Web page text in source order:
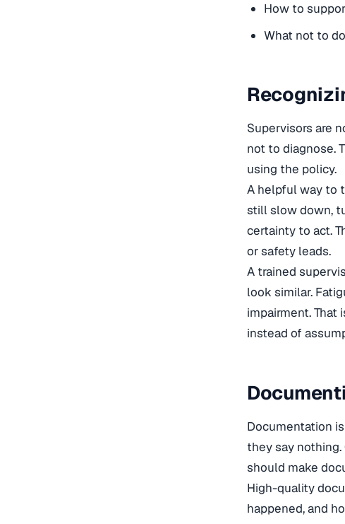
How to
What not to
Supervisors are
not to diagnose.
using the policy.
A helpful way to
still slow down,
certainty to act.
or safety leads.
A trained
look similar.
impairment.
instead of
Documentation
they say
should make
High-quality
happened, and